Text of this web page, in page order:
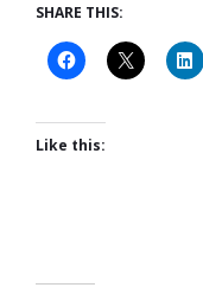
SHARE THIS:
Like this: